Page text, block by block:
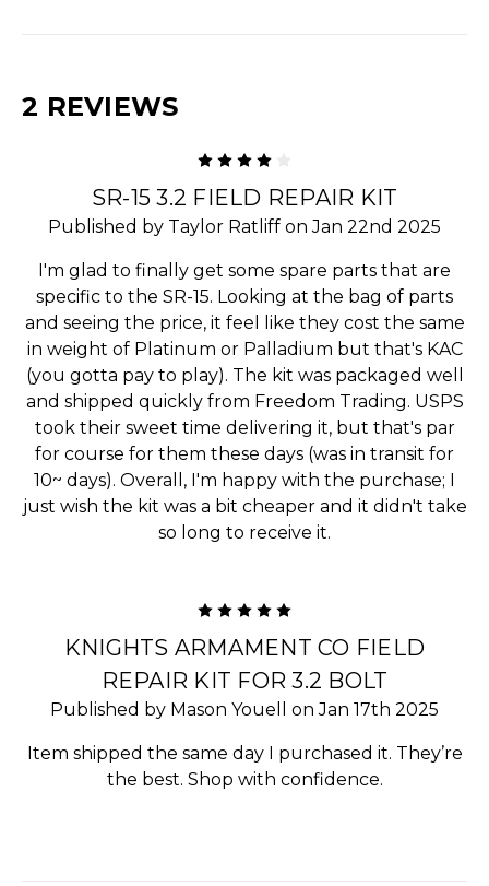
2 REVIEWS
SR-15 3.2 FIELD REPAIR KIT
Published by Taylor Ratliff on Jan 22nd 2025
I'm glad to finally get some spare parts that are
specific to the SR-15. Looking at the bag of parts
and seeing the price, it feel like they cost the same
in weight of Platinum or Palladium but that's KAC
(you gotta pay to play). The kit was packaged well
and shipped quickly from Freedom Trading. USPS
took their sweet time delivering it, but that's par
for course for them these days (was in transit for
10~ days). Overall, I'm happy with the purchase; I
just wish the kit was a bit cheaper and it didn't take
so long to receive it.
KNIGHTS ARMAMENT CO FIELD
REPAIR KIT FOR 3.2 BOLT
Published by Mason Youell on Jan 17th 2025
Item shipped the same day I purchased it. They’re
the best. Shop with confidence.